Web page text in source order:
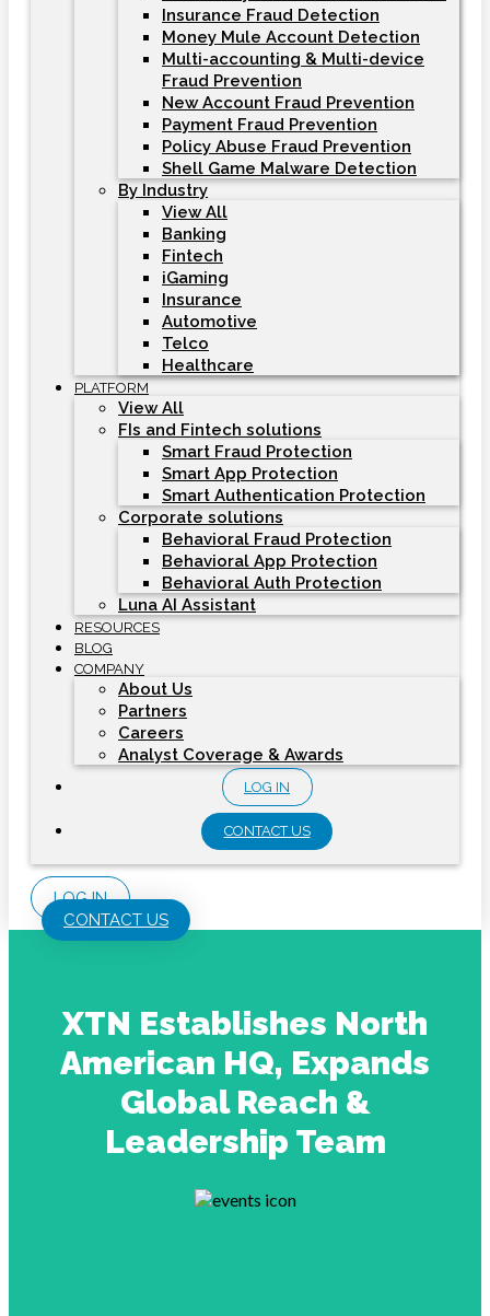
Insurance Fraud Detection
Money Mule Account Detection
Multi-accounting & Multi-device
Fraud Prevention
New Account Fraud Prevention
Payment Fraud Prevention
Policy Abuse Fraud Prevention
Shell Game Malware Detection
By Industry
View All
Banking
Fintech
iGaming
Insurance
Automotive
Telco
Healthcare
PLATFORM
View All
FIs and Fintech solutions
Smart Fraud Protection
Smart App Protection
Smart Authentication Protection
Corporate solutions
Behavioral Fraud Protection
Behavioral App Protection
Behavioral Auth Protection
Luna AI Assistant
RESOURCES
BLOG
COMPANY
About Us
Partners
Careers
Analyst Coverage & Awards
LOG IN
CONTACT US
LOG IN
CONTACT US
XTN Establishes North
American HQ, Expands
Global Reach &
Leadership Team